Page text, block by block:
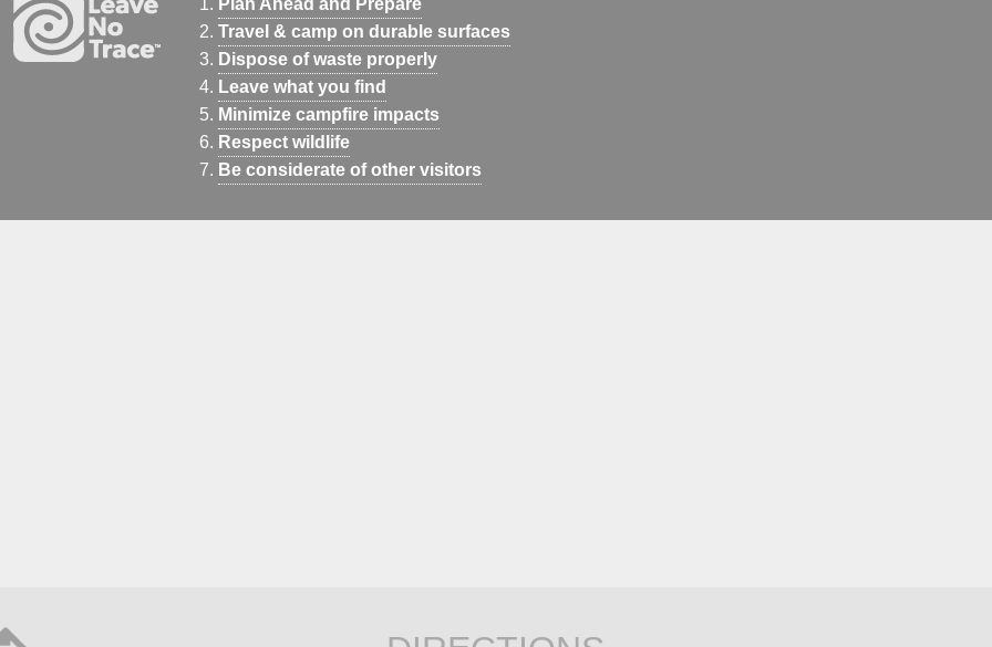
Plan Ahead and Prepare
Travel & camp on durable surfaces
Dispose of waste properly
Leave what you find
Minimize campfire impacts
Respect wildlife
Be considerate of other visitors